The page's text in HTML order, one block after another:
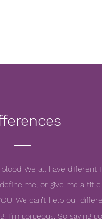
We all have different
me, or give me a
We can’t help our
I’m gorgeous, So saying